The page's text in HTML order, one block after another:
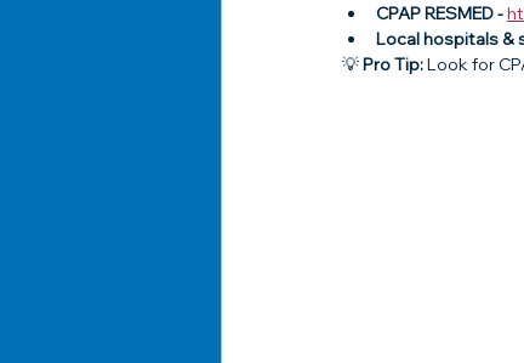
CPAP RESMED -
Local hospitals &
💡 Pro Tip: Look for